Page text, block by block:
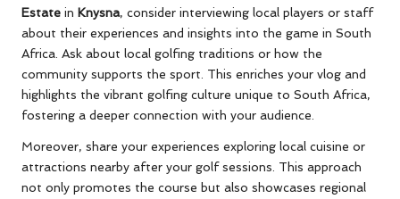
Estate in Knysna, consider interviewing local players or staff
about their experiences and insights into the game in South
Africa. Ask about local golfing traditions or how the
community supports the sport. This enriches your vlog and
highlights the vibrant golfing culture unique to South Africa,
fostering a deeper connection with your audience.
Moreover, share your experiences exploring local cuisine or
attractions nearby after your golf sessions. This approach
not only promotes the course but also showcases regional